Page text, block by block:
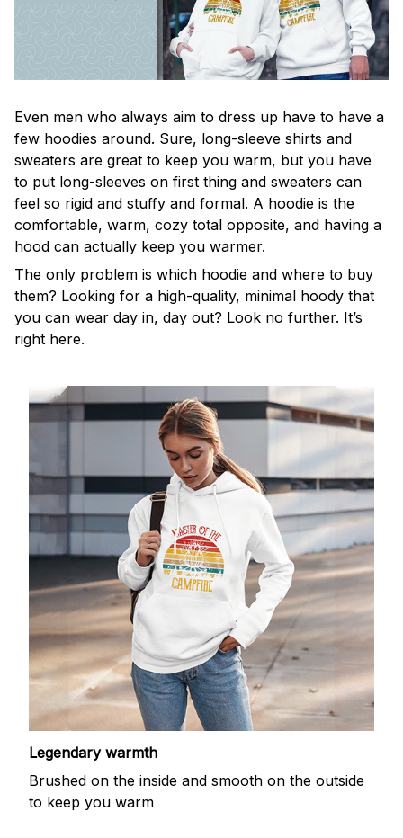
Even men who always aim to dress up have to have a
few hoodies around. Sure, long-sleeve shirts and
sweaters are great to keep you warm, but you have
to put long-sleeves on first thing and sweaters can
feel so rigid and stuffy and formal. A hoodie is the
comfortable, warm, cozy total opposite, and having a
hood can actually keep you warmer.
The only problem is which hoodie and where to buy
them? Looking for a high-quality, minimal hoody that
you can wear day in, day out? Look no further. It’s
right here.
Legendary warmth
Brushed on the inside and smooth on the outside
to keep you warm